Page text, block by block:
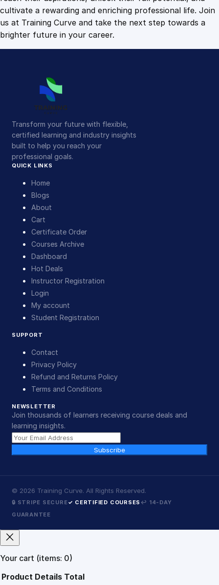
cultivate a rewarding and enriching professional life. Join
us at Training Curve and take the next step towards a
brighter future in your career.
Transform your future with flexible,
certified learning and industry insights
built to help you reach your
professional goals.
QUICK LINKS
Home
Blogs
About
Cart
Certificate Order
Courses Archive
Dashboard
Hot Deals
Instructor Registration
Login
My account
Student Registration
SUPPORT
Contact
Privacy Policy
Refund and Returns Policy
Terms and Conditions
NEWSLETTER
Join thousands of learners receiving course deals and
learning insights.
Subscribe
© 2026 Training Curve. All Rights Reserved.
🔒 STRIPE SECURE✓ CERTIFIED COURSES ↩ 14-DAY
GUARANTEE
Your cart (items: 0)
Product Details Total